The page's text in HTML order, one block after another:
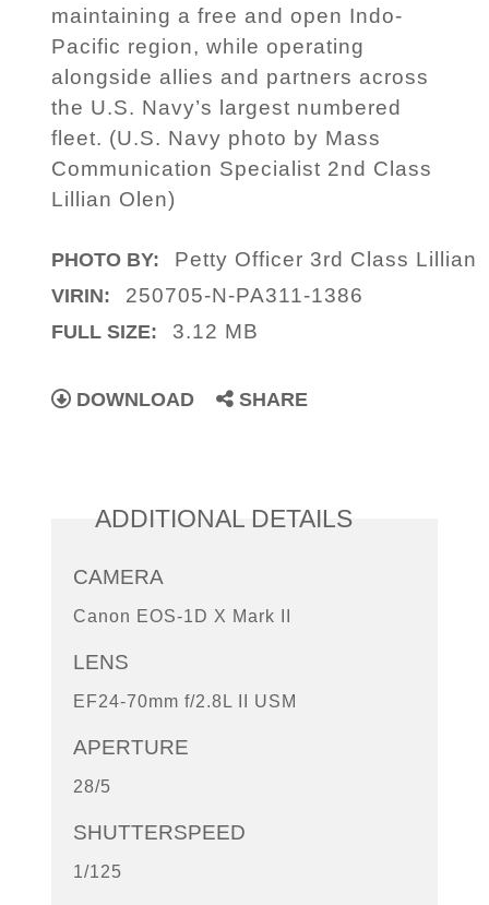
maintaining a free and open Indo-
Pacific region, while operating
alongside allies and partners across
the U.S. Navy’s largest numbered
fleet. (U.S. Navy photo by Mass
Communication Specialist 2nd Class
Lillian Olen)
PHOTO BY: Petty Officer 3rd Class Lillian
VIRIN: 250705-N-PA311-1386
FULL SIZE: 3.12 MB
DOWNLOAD SHARE
ADDITIONAL DETAILS
CAMERA
Canon EOS-1D X Mark II
LENS
EF24-70mm f/2.8L II USM
APERTURE
28/5
SHUTTERSPEED
1/125